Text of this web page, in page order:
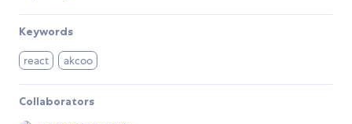
Keywords
react akcoo
Collaborators